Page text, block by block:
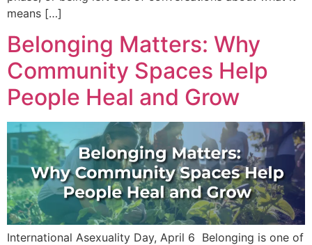
means […]
Belonging Matters: Why
Community Spaces Help
People Heal and Grow
International Asexuality Day, April 6 Belonging is one of